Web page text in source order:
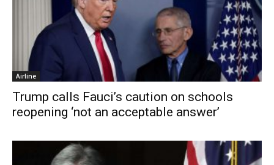
Airline
Trump calls Fauci’s caution on schools
reopening ‘not an acceptable answer’